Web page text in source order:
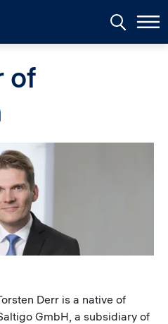
of
Derr is a native of
GmbH, a subsidiary of